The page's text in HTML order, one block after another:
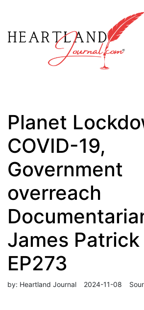
Planet
COVID-19,
Government
overreach
James
EP273
by: Heartland Journal 2024-11-08